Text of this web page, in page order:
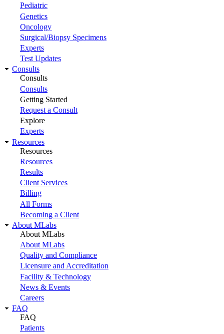
Pediatric
Genetics
Oncology
Surgical/Biopsy Specimens
Experts
Test Updates
Consults
Consults
Consults
Getting Started
Request a Consult
Explore
Experts
Resources
Resources
Resources
Results
Client Services
Billing
All Forms
Becoming a Client
About MLabs
About MLabs
About MLabs
Quality and Compliance
Licensure and Accreditation
Facility & Technology
News & Events
Careers
FAQ
FAQ
Patients